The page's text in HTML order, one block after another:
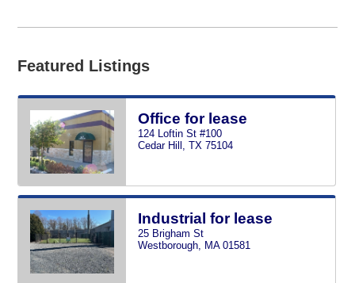
Featured Listings
Office for lease
124 Loftin St #100
Cedar Hill, TX 75104
Industrial for lease
25 Brigham St
Westborough, MA 01581